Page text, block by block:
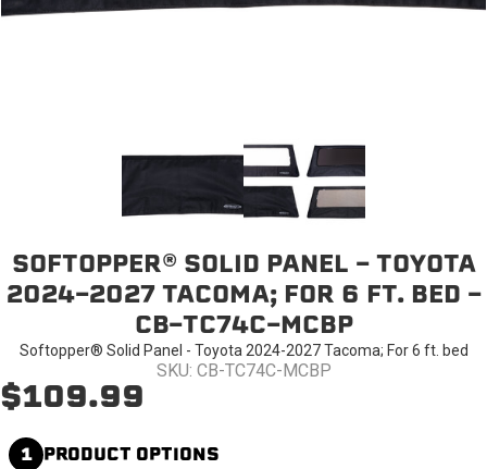
SOFTOPPER® SOLID PANEL - TOYOTA
2024-2027 TACOMA; FOR 6 FT. BED -
CB-TC74C-MCBP
Softopper® Solid Panel - Toyota 2024-2027 Tacoma; For 6 ft. bed
SKU: CB-TC74C-MCBP
$109.99
1 PRODUCT OPTIONS